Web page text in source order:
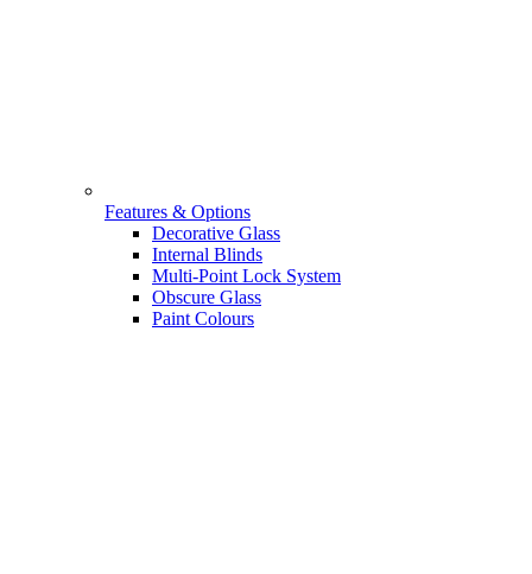
Features & Options
Decorative Glass
Internal Blinds
Multi-Point Lock System
Obscure Glass
Paint Colours